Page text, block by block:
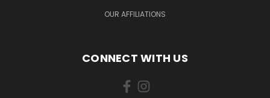
OUR AFFILIATIONS
CONNECT WITH US